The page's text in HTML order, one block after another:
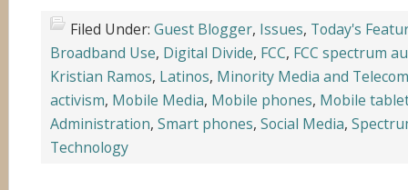
Filed Under: Guest Blogger, Issues, Today's
Broadband Use, Digital Divide, FCC, FCC spectrum
Kristian Ramos, Latinos, Minority Media and
activism, Mobile Media, Mobile phones, Mobile
Administration, Smart phones, Social Media,
Technology